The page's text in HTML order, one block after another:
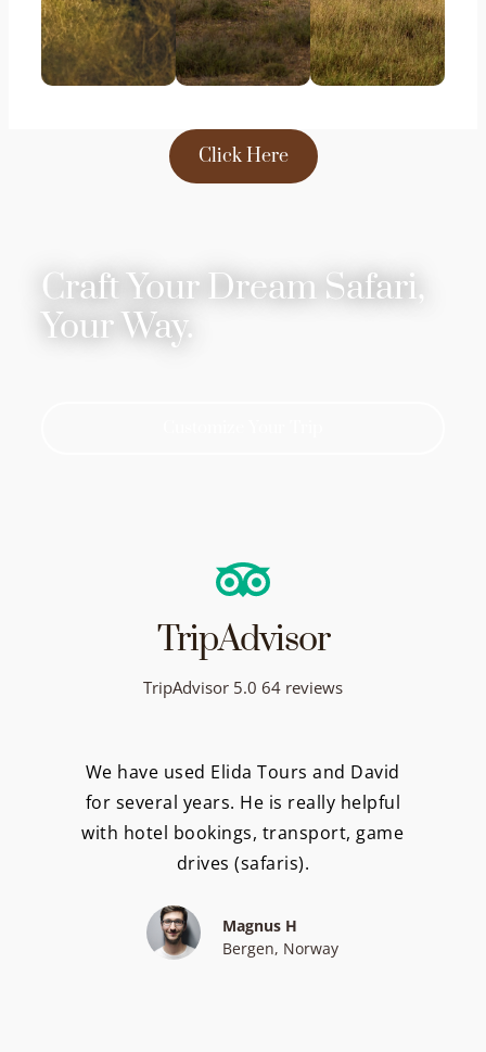
Click Here
Craft Your Dream Safari,
Your Way.
TripAdvisor
TripAdvisor 5.0 64 reviews
We have used Elida Tours and David
for several years. He is really helpful
with hotel bookings, transport, game
drives (safaris).
Magnus H
Bergen, Norway